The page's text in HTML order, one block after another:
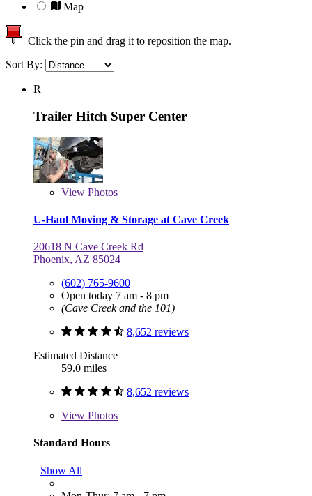
Map
Click the pin and drag it to reposition the map.
Sort By:
R
Trailer Hitch Super Center
View Photos
U-Haul Moving & Storage at Cave Creek
20618 N Cave Creek Rd
Phoenix, AZ 85024
(602) 765-9600
Open today 7 am - 8 pm
(Cave Creek and the 101)
8,652 reviews
Estimated Distance
59.0 miles
8,652 reviews
View Photos
Standard Hours
Show All